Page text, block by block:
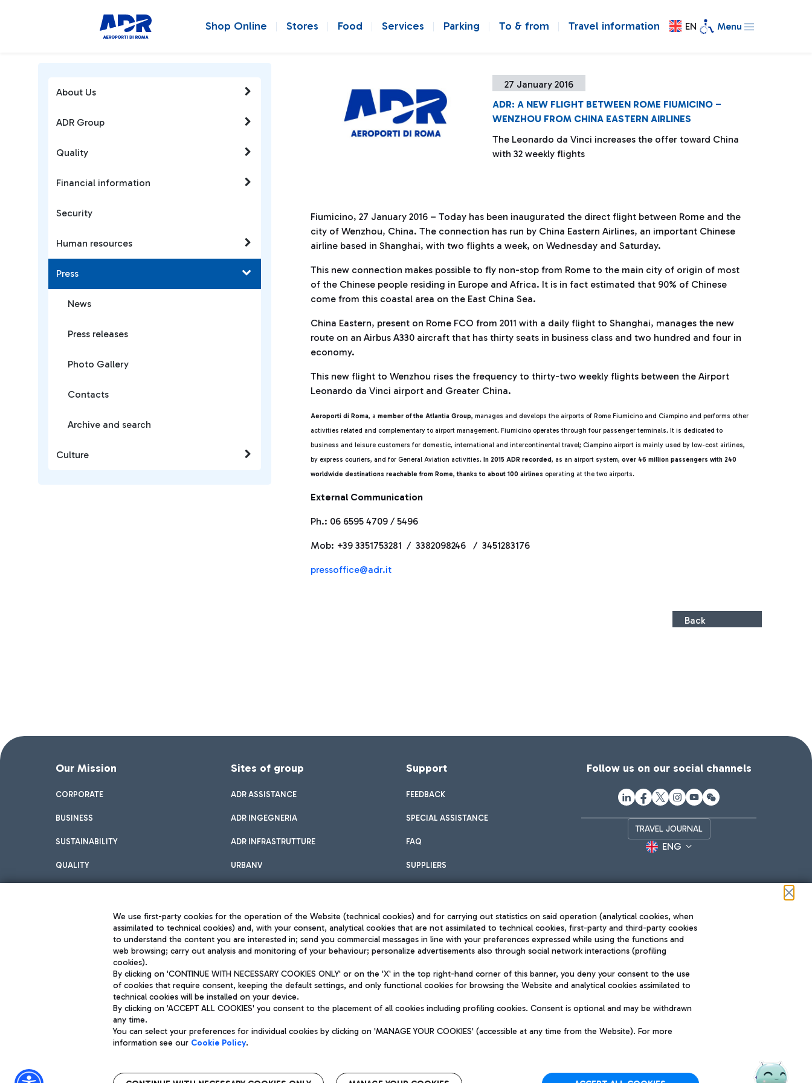
Shop Online Stores Food Services Parking To & from Travel information EN Menu
27 January 2016
ADR: A NEW FLIGHT BETWEEN ROME FIUMICINO –
WENZHOU FROM CHINA EASTERN AIRLINES
The Leonardo da Vinci increases the offer toward China
with 32 weekly flights
Fiumicino, 27 January 2016 – Today has been inaugurated the direct flight between Rome and the
city of Wenzhou, China. The connection has run by China Eastern Airlines, an important Chinese
airline based in Shanghai, with two flights a week, on Wednesday and Saturday.
This new connection makes possible to fly non-stop from Rome to the main city of origin of most
of the Chinese people residing in Europe and Africa. It is in fact estimated that 90% of Chinese
come from this coastal area on the East China Sea.
China Eastern, present on Rome FCO from 2011 with a daily flight to Shanghai, manages the new
route on an Airbus A330 aircraft that has thirty seats in business class and two hundred and four in
economy.
This new flight to Wenzhou rises the frequency to thirty-two weekly flights between the Airport
Leonardo da Vinci airport and Greater China.
Aeroporti di Roma, a member of the Atlantia Group, manages and develops the airports of Rome Fiumicino and Ciampino and performs other
activities related and complementary to airport management. Fiumicino operates through four passenger terminals. It is dedicated to
business and leisure customers for domestic, international and intercontinental travel; Ciampino airport is mainly used by low-cost airlines,
by express couriers, and for General Aviation activities. In 2015 ADR recorded, as an airport system, over 46 million passengers with 240
worldwide destinations reachable from Rome, thanks to about 100 airlines operating at the two airports.
External Communication
Ph.: 06 6595 4709 / 5496
Mob: +39 3351753281 / 3382098246 / 3451283176
pressoffice@adr.it
Back
About Us
ADR Group
Quality
Financial information
Security
Human resources
Press
News
Press releases
Photo Gallery
Contacts
Archive and search
Culture
Our Mission
CORPORATE
BUSINESS
SUSTAINABILITY
QUALITY
Sites of group
ADR ASSISTANCE
ADR INGEGNERIA
ADR INFRASTRUTTURE
URBANV
Support
FEEDBACK
SPECIAL ASSISTANCE
FAQ
SUPPLIERS
Follow us on our social channels
TRAVEL JOURNAL
ENG
Aeroporti di Roma S.p.A. - Company subject to management and coordination activities by Mundys
Fiscal code 13032990155 VAT number 06572251004 Share capital fully paid -up 62.224.743,00
Registered address: Via Pier Paolo Racchetti 1 - 00054 Fiumicino (RM) phone number +39 06 65951
Privacy policy
Sitemap
Accessibility
The starred airport
QUALITY SUSTAINABILITY INNOVATION
We use first-party cookies for the operation of the Website (technical cookies) and for carrying out statistics on said operation (analytical cookies, when
assimilated to technical cookies) and, with your consent, analytical cookies that are not assimilated to technical cookies, first-party and third-party cookies
to understand the content you are interested in; send you commercial messages in line with your preferences expressed while using the functions and
web browsing; carry out analysis and monitoring of your behaviour; personalize advertisements also through social network interactions (profiling
cookies).
By clicking on 'CONTINUE WITH NECESSARY COOKIES ONLY' or on the 'X' in the top right-hand corner of this banner, you deny your consent to the use
of cookies that require consent, keeping the default settings, and only functional cookies for browsing the Website and analytical cookies assimilated to
technical cookies will be installed on your device.
By clicking on 'ACCEPT ALL COOKIES' you consent to the placement of all cookies including profiling cookies. Consent is optional and may be withdrawn
any time.
You can select your preferences for individual cookies by clicking on 'MANAGE YOUR COOKIES' (accessible at any time from the Website). For more
information see our Cookie Policy.